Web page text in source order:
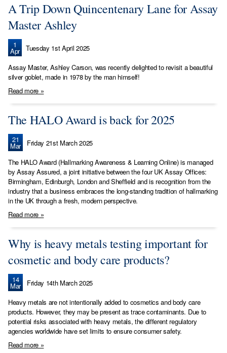
A Trip Down Quincentenary Lane for Assay
Master Ashley
1
Apr Tuesday 1st April 2025
Assay Master, Ashley Carson, was recently delighted to revisit a beautiful
silver goblet, made in 1978 by the man himself!
Read more »
The HALO Award is back for 2025
21
Mar Friday 21st March 2025
The HALO Award (Hallmarking Awareness & Learning Online) is managed
by Assay Assured, a joint initiative between the four UK Assay Offices:
Birmingham, Edinburgh, London and Sheffield and is recognition from the
industry that a business embraces the long-standing tradition of hallmarking
in the UK through a fresh, modern perspective.
Read more »
Why is heavy metals testing important for
cosmetic and body care products?
14
Mar Friday 14th March 2025
Heavy metals are not intentionally added to cosmetics and body care
products. However, they may be present as trace contaminants. Due to
potential risks associated with heavy metals, the different regulatory
agencies worldwide have set limits to ensure consumer safety.
Read more »